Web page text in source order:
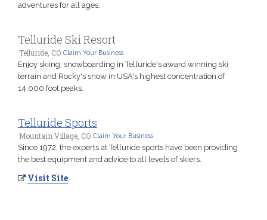
adventures for all ages.
Telluride Ski Resort
Telluride, CO Claim Your Business
Enjoy skiing, snowboarding in Telluride's award winning ski
terrain and Rocky's snow in USA's highest concentration of
14,000 foot peaks.
Telluride Sports
Mountain Village, CO Claim Your Business
Since 1972, the experts at Telluride sports have been providing
the best equipment and advice to all levels of skiers.
Visit Site